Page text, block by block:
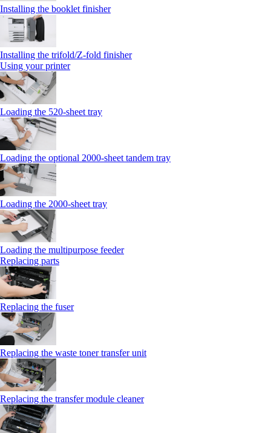
Installing the booklet finisher
Installing the trifold/Z‑fold finisher
Using your printer
Loading the 520-sheet tray
Loading the optional 2000-sheet tandem tray
Loading the 2000-sheet tray
Loading the multipurpose feeder
Replacing parts
Replacing the fuser
Replacing the waste toner transfer unit
Replacing the transfer module cleaner